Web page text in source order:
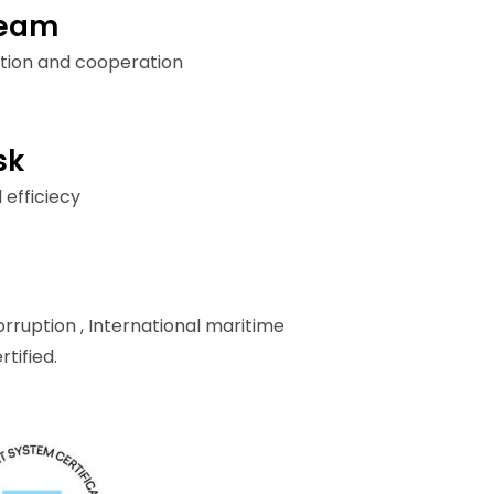
and cooperation
efficiecy
, International maritime